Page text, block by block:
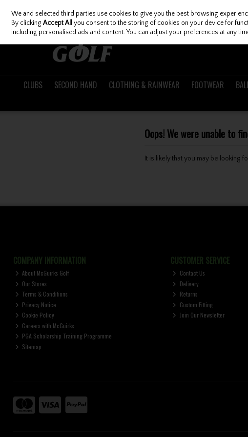
Skip to content
CLUBS SECOND HAND CLOTHING & RAINWEAR FOOTWEAR
Oops! We were unable to
It is likely that you may be looking
COMPANY INFORMATION
About McGuirks Golf
Our Stores
Terms & Conditions
Privacy Notice
Cookie Policy
Careers with McGuirks
PGA Scholarship Training Programme
Sitemap
CUSTOMER SERVICE
Contact Us
Delivery
Returns
Custom Fitting
Join Our Newsletter
We and selected third parties use cookies to give you the best browsing
By clickingAccept All you consent to the storing of cookies on your device for
including personalised ads and content. You can adjust your preferences at any